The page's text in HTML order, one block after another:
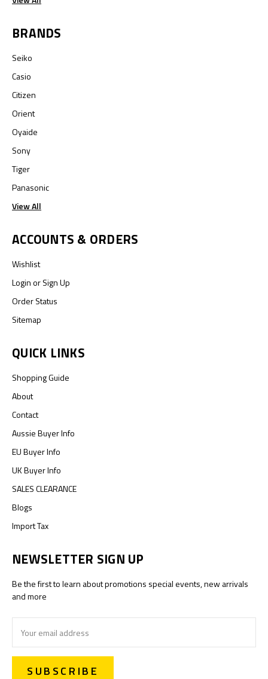
BRANDS
Seiko
Casio
Citizen
Orient
Oyaide
Sony
Tiger
Panasonic
View All
ACCOUNTS & ORDERS
Wishlist
LoginorSign Up
Order Status
Sitemap
QUICK LINKS
Shopping Guide
About
Contact
Aussie Buyer Info
EU Buyer Info
UK Buyer Info
SALES CLEARANCE
Blogs
Import Tax
NEWSLETTER SIGN UP
Be the first to learn about promotions special events, new arrivals
and more
Address